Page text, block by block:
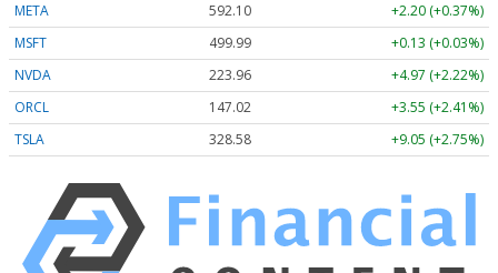
META
592.10
+2.20 (+0.37%)
MSFT
499.99
+0.13 (+0.03%)
NVDA
223.96
+4.97 (+2.22%)
ORCL
147.02
+3.55 (+2.41%)
TSLA
328.58 +9.05 (+2.75%)